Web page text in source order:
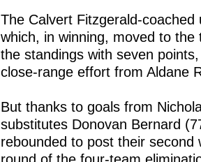
The Calvert Fitzgerald-coached
which, in winning, moved to the
the standings with seven
close-range effort from Aldane
But thanks to goals from
substitutes Donovan Bernard
rebounded to post their
round of the four-team